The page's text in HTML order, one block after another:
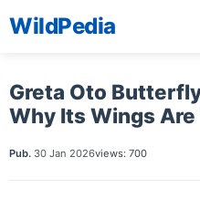
WildPedia
Greta Oto
Why Its Wings
Pub. 30 Jan 2026views: 700